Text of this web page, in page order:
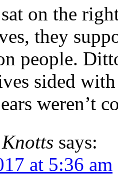
on the
they
people.
sided
weren’t
says:
at 5:36 am